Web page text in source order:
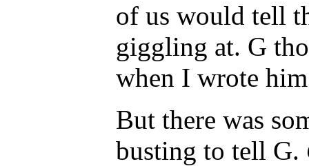
of us would tell
giggling at. G
when I wrote
But there was
busting to tell G.